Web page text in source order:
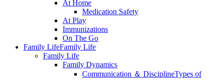
At Home
Medication Safety
At Play
Immunizations
On The Go
Family LifeFamily Life
Family Life
Family Dynamics
Communication ＆ DisciplineTypes of